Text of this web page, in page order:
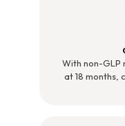
With non-GLP
at 18 months,